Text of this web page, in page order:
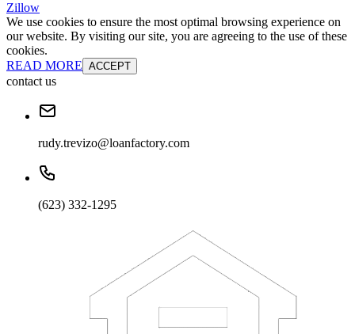
Zillow
We use cookies to ensure the most optimal browsing experience on
our website. By visiting our site, you are agreeing to the use of these
cookies.
READ MORE ACCEPT
contact us
rudy.trevizo@loanfactory.com
(623) 332-1295